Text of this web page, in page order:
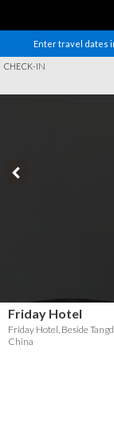
Enter travel dates
CHECK-IN
Friday Hotel
Friday Hotel, Beside
China